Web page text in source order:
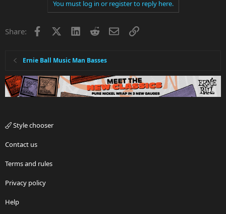
You must log in or register to reply here.
Share: Facebook LinkedInRedditEmailLink
Ernie Ball Music Man Basses
Style chooser
Contact us
Terms and rules
Privacy policy
Help